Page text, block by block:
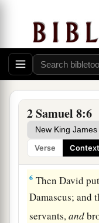
2 Samuel 8:6
Verse Context
4David took
seven hundred
foot soldiers.
chariothorses,
them for one
5 aWhen the
Hadadezer king
two thousand
6 Then David
Damascus; and
servants,and